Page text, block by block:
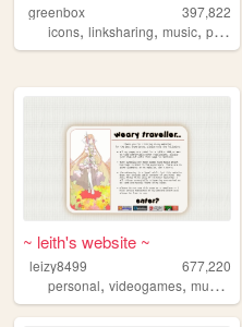
greenbox
397,822
icons, linksharing, music, pontiac
~ leith's website ~
leizy8499
677,220
personal, videogames, music